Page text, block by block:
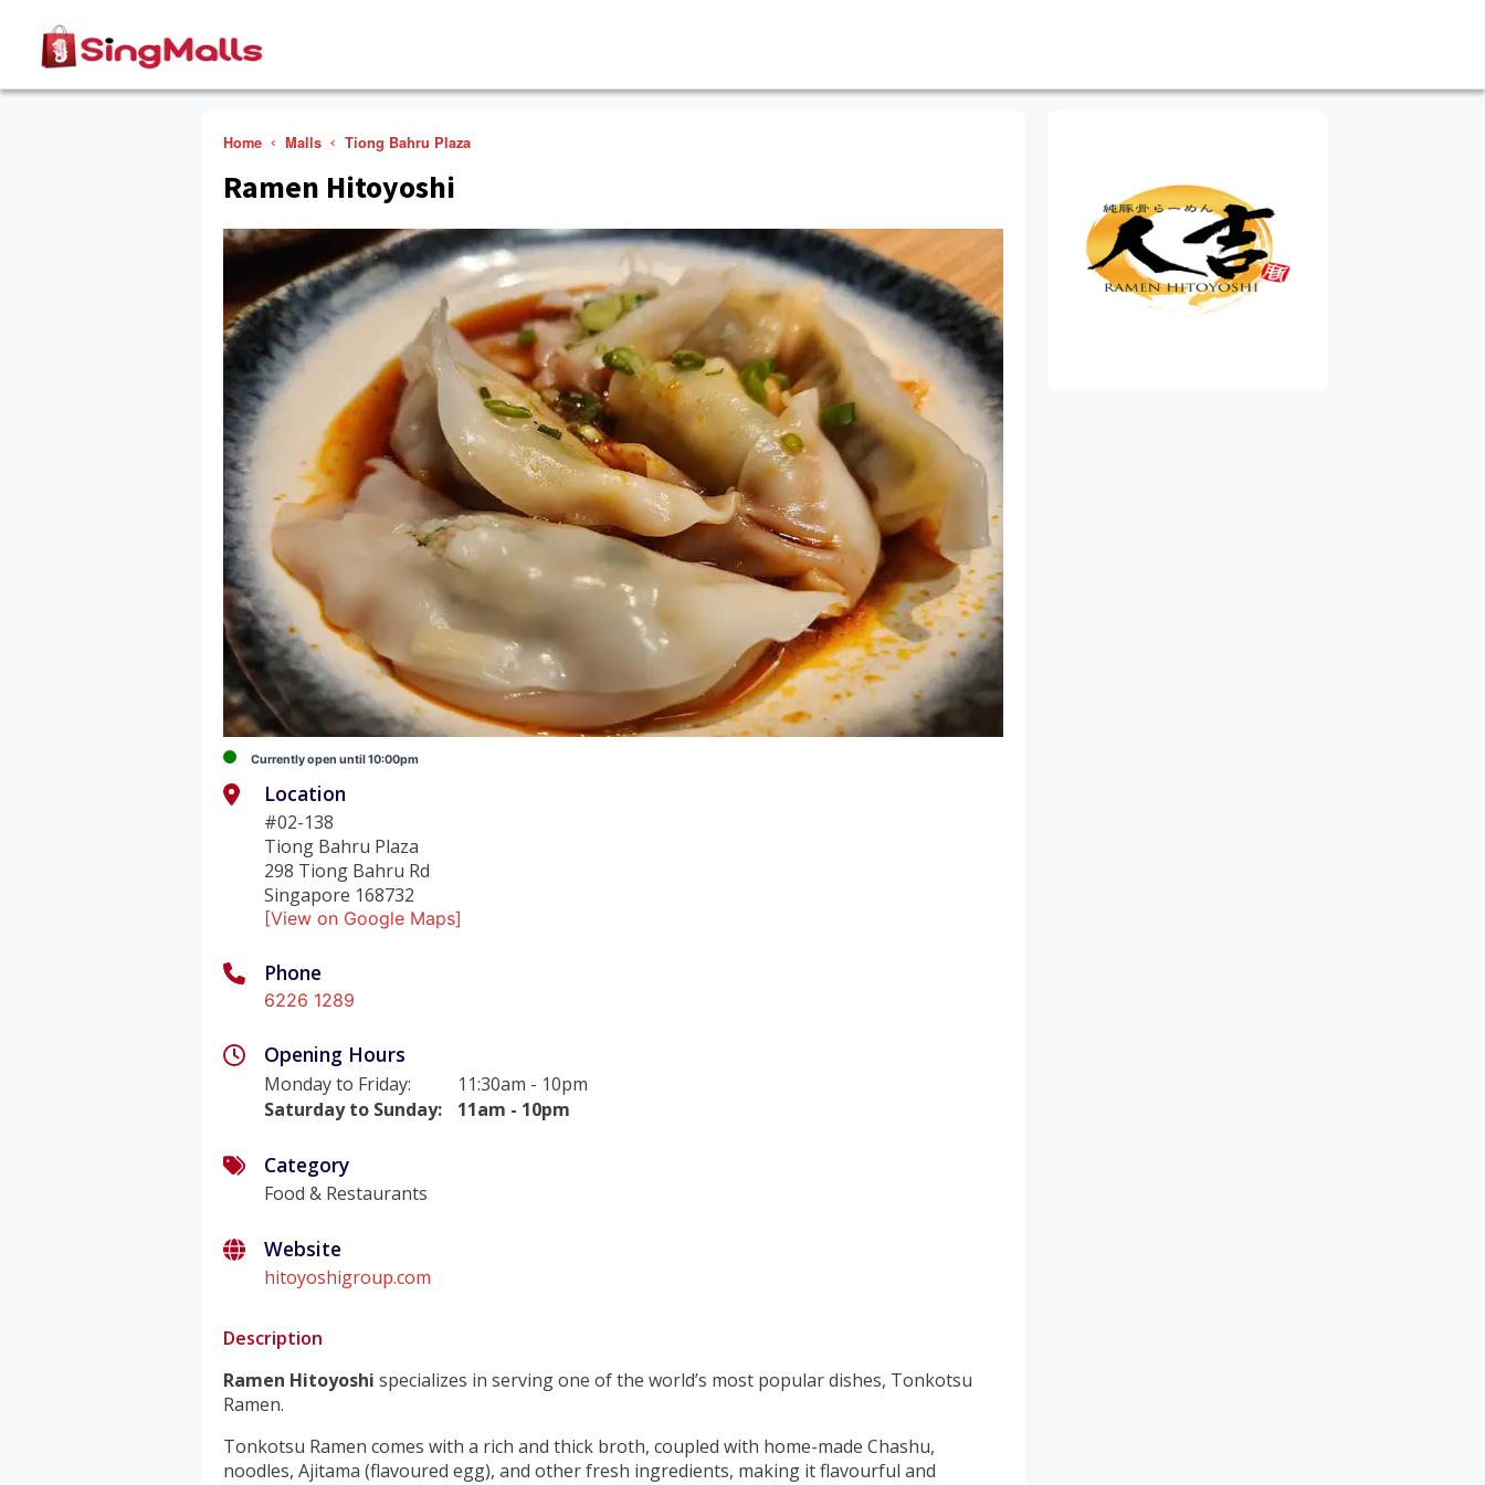
Home Malls Tiong Bahru Plaza
Ramen Hitoyoshi
Currently open until 10:00pm
Location
#02-138
Tiong Bahru Plaza
298 Tiong Bahru Rd
Singapore 168732
[View on Google Maps]
Phone
6226 1289
Opening Hours
Monday to Friday:
11:30am - 10pm
Saturday to Sunday: 11am - 10pm
Category
Food & Restaurants
Website
hitoyoshigroup.com
Description
Ramen Hitoyoshi specializes in serving one of the world’s most popular dishes, Tonkotsu
Ramen.
Tonkotsu Ramen comes with a rich and thick broth, coupled with home-made Chashu,
noodles, Ajitama (flavoured egg), and other fresh ingredients, making it flavourful and